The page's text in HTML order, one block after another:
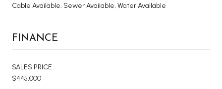
Cable Available, Sewer Available, Water Available
FINANCE
SALES PRICE
$445,000